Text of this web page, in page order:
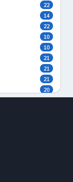
22
14
22
10
10
21
21
21
20